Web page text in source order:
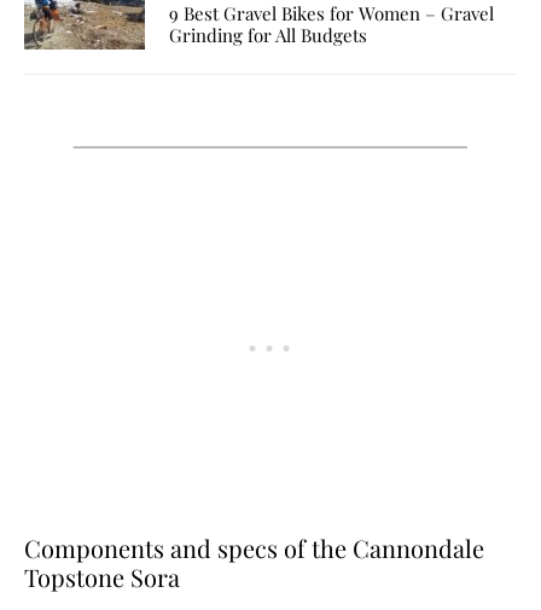
9 Best Gravel Bikes for Women – Gravel
Grinding for All Budgets
Components and specs of the Cannondale
Topstone Sora